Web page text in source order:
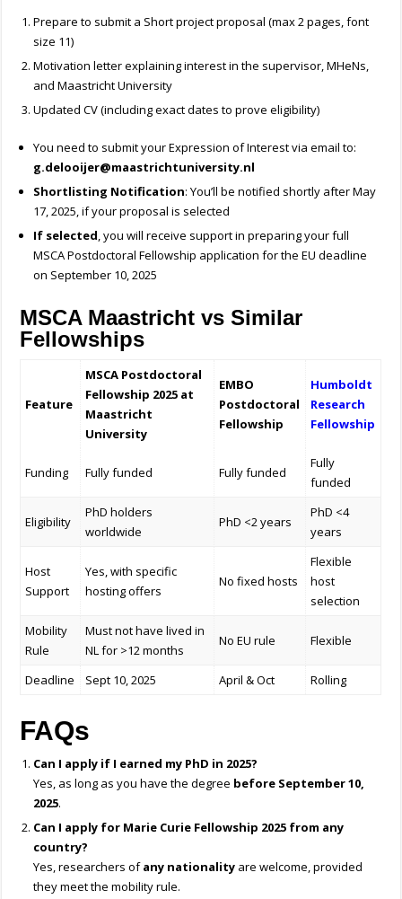
Prepare to submit a Short project proposal (max 2 pages, font
size 11)
Motivation letter explaining interest in the supervisor, MHeNs,
and Maastricht University
Updated CV (including exact dates to prove eligibility)
You need to submit your Expression of Interest via email to:
g.delooijer@maastrichtuniversity.nl
Shortlisting Notification: You’ll be notified shortly after May
17, 2025, if your proposal is selected
If selected, you will receive support in preparing your full
MSCA Postdoctoral Fellowship application for the EU deadline
on September 10, 2025
MSCA Maastricht vs Similar
Fellowships
Feature
MSCA Postdoctoral
Fellowship 2025 at
Maastricht
University
EMBO
Postdoctoral
Fellowship
Humboldt
Research
Fellowship
Funding Fully funded Fully funded
Fully
funded
Eligibility
PhD holders
worldwide
PhD <2 years
PhD <4
years
Host
Support
Yes, with specific
hosting offers
No fixed hosts
Flexible
host
selection
Mobility
Rule
Must not have lived in
NL for >12 months
No EU rule Flexible
Deadline Sept 10, 2025 April & Oct Rolling
FAQs
Can I apply if I earned my PhD in 2025?
Yes, as long as you have the degree before September 10,
2025.
Can I apply for Marie Curie Fellowship 2025 from any
country?
Yes, researchers ofany nationality are welcome, provided
they meet the mobility rule.